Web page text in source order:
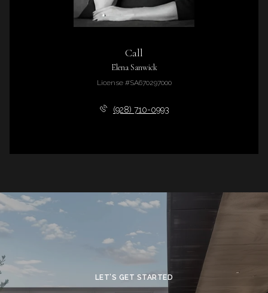
Call
Elena Sanwick
License #SA670297000
(928) 710-0993
LET’S GET STARTED